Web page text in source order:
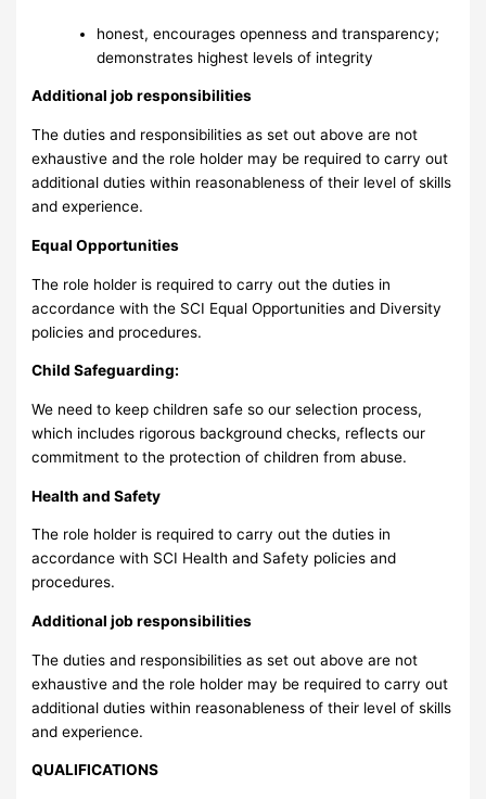
honest, encourages openness and transparency;
demonstrates highest levels of integrity
Additional job responsibilities
The duties and responsibilities as set out above are not
exhaustive and the role holder may be required to carry out
additional duties within reasonableness of their level of skills
and experience.
Equal Opportunities
The role holder is required to carry out the duties in
accordance with the SCI Equal Opportunities and Diversity
policies and procedures.
Child Safeguarding:
We need to keep children safe so our selection process,
which includes rigorous background checks, reflects our
commitment to the protection of children from abuse.
Health and Safety
The role holder is required to carry out the duties in
accordance with SCI Health and Safety policies and
procedures.
Additional job responsibilities
The duties and responsibilities as set out above are not
exhaustive and the role holder may be required to carry out
additional duties within reasonableness of their level of skills
and experience.
QUALIFICATIONS